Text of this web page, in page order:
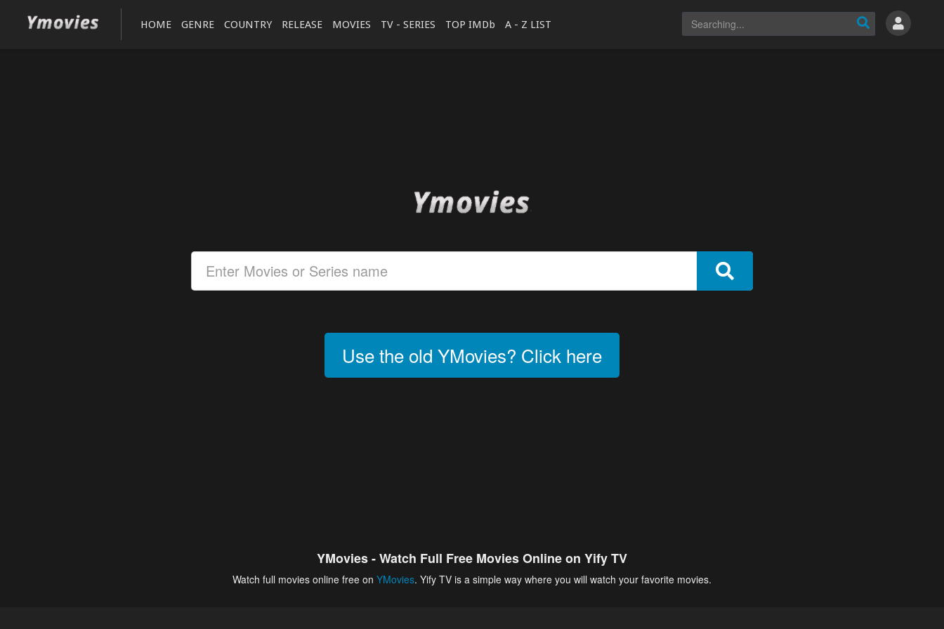
HOME GENRE COUNTRY RELEASE MOVIES TV - SERIES TOP IMDb A - Z LIST
Use the old YMovies? Click here
YMovies - Watch Full Free Movies Online on Yify TV
Watch full movies online free on YMovies. Yify TV is a simple way where you will watch your favorite movies.